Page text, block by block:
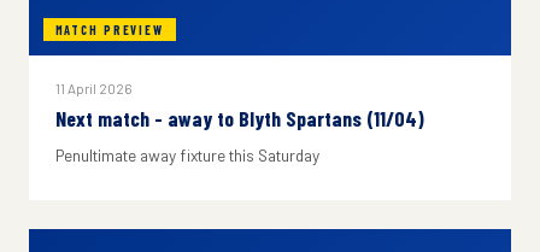
MATCH PREVIEW
11 April 2026
Next match - away to Blyth Spartans (11/04)
Penultimate away fixture this Saturday